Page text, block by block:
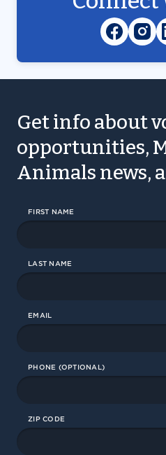
Get info about
opportunities,
Animals news,